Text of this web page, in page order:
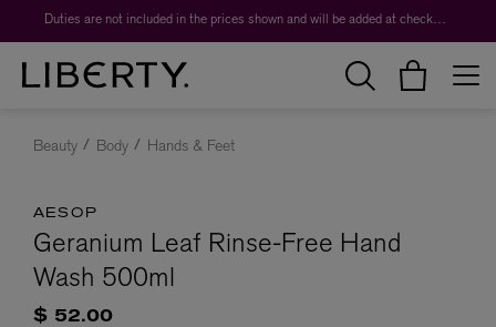
Duties are not included in the prices shown and will be added at checkout.
Beauty Body Hands & Feet
AESOP
Geranium Leaf Rinse-Free Hand
Wash 500ml
$ 52.00